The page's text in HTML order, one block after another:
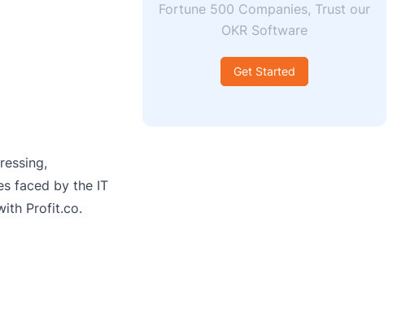
faced by the IT
Profit.co.
Fortune 500 Companies, Trust our
OKR Software
Get Started